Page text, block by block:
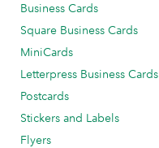
Business Cards
Square Business Cards
MiniCards
Letterpress Business Cards
Postcards
Stickers and Labels
Flyers